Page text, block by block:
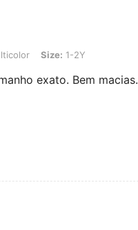
Size: 1-2YSize: 1-2Y
exato. Bem macias.